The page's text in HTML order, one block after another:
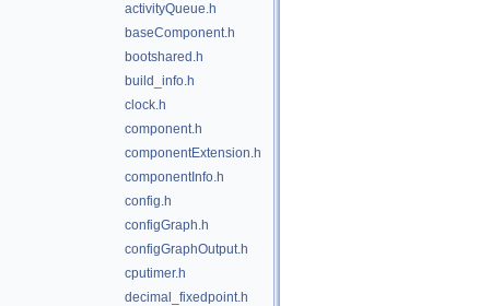
activityQueue.h
baseComponent.h
bootshared.h
build_info.h
clock.h
component.h
componentExtension.h
componentInfo.h
config.h
configGraph.h
configGraphOutput.h
cputimer.h
decimal_fixedpoint.h